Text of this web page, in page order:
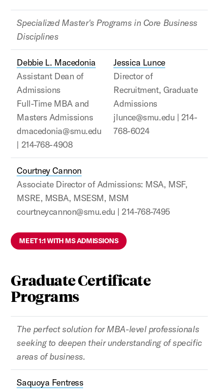
Specialized Master's Programs in Core Business
Disciplines
Debbie L. Macedonia
Assistant Dean of
Admissions
Full-Time MBA and
Masters Admissions
dmacedonia@smu.edu
| 214-768-4908
Jessica Lunce
Director of
Recruitment, Graduate
Admissions
jlunce@smu.edu | 214-
768-6024
Courtney Cannon
Associate Director of Admissions: MSA, MSF,
MSRE, MSBA, MSESM, MSM
courtneycannon@smu.edu | 214-768-7495
MEET 1:1 WITH MS ADMISSIONS
Graduate Certificate
Programs
The perfect solution for MBA-level professionals
seeking to deepen their understanding of specific
areas of business.
Saquoya Fentress